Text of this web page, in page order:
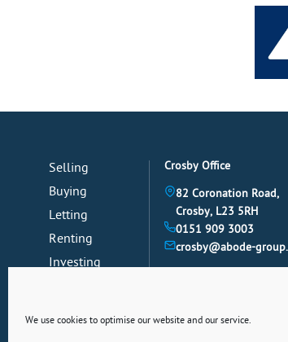
We use cookies to optimise our website and our service.
Selling
Buying
Letting
Renting
Investing
Crosby Office
82 Coronation Road,
Crosby, L23 5RH
0151 909 3003
crosby@abode-